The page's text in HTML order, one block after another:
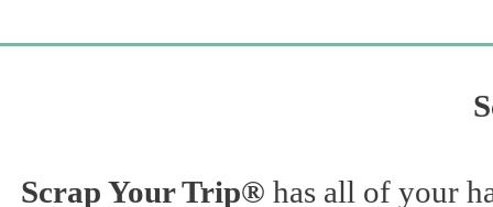
Scrap Your Trip® has all of your